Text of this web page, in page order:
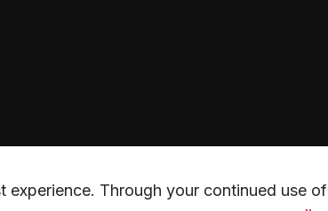
experience. Through your continued use